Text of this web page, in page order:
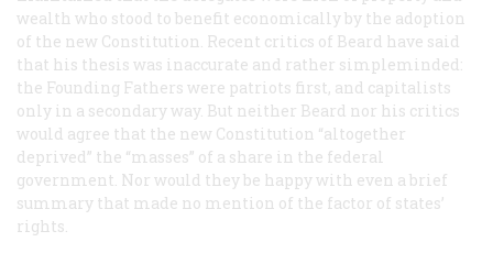
wealth who stood to benefit economically by the adoption
of the new Constitution. Recent critics of Beard have said
that his thesis was inaccurate and rather simpleminded:
the Founding Fathers were patriots first, and capitalists
only in a secondary way. But neither Beard nor his critics
would agree that the new Constitution “altogether
deprived” the “masses” of a share in the federal
government. Nor would they be happy with even a brief
summary that made no mention of the factor of states’
rights.